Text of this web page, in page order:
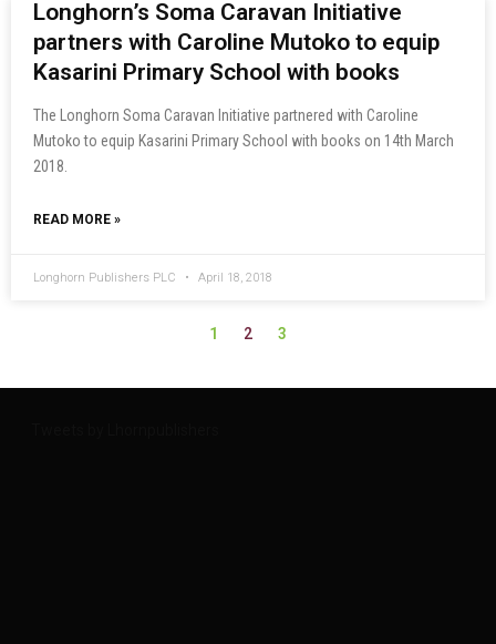
Longhorn’s Soma Caravan Initiative
partners with Caroline Mutoko to equip
Kasarini Primary School with books
The Longhorn Soma Caravan Initiative partnered with Caroline
Mutoko to equip Kasarini Primary School with books on 14th March
2018.
READ MORE »
Longhorn Publishers PLC April 18, 2018
1 2 3